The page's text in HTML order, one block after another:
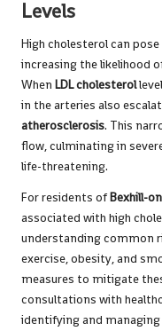
Levels
High cholesterol can
increasing the likelihood
When LDL cholesterol
in the arteries also
atherosclerosis. This
flow, culminating in
life-threatening.
For residents of Bexhill-
associated with high
understanding common
exercise, obesity, and
measures to mitigate
consultations with
identifying and